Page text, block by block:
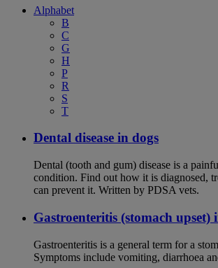
Alphabet
B
C
G
H
P
R
S
T
Dental disease in dogs
Dental (tooth and gum) disease is a
condition. Find out how it is diagnosed,
can prevent it. Written by PDSA vets.
Gastroenteritis (stomach upset)
Gastroenteritis is a general term for a
Symptoms include vomiting, diarrhoea